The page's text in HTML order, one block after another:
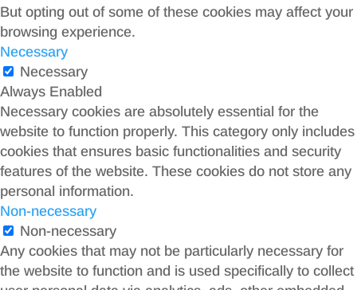
But opting out of some of these cookies may affect your
browsing experience.
Necessary
Necessary
Always Enabled
Necessary cookies are absolutely essential for the
website to function properly. This category only includes
cookies that ensures basic functionalities and security
features of the website. These cookies do not store any
personal information.
Non-necessary
Non-necessary
Any cookies that may not be particularly necessary for
the website to function and is used specifically to collect